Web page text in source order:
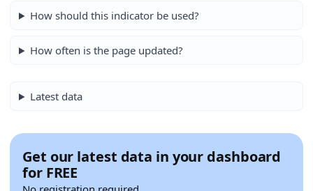
How should this indicator be used?
How often is the page updated?
Latest data
Get our latest data in your dashboard
for FREE